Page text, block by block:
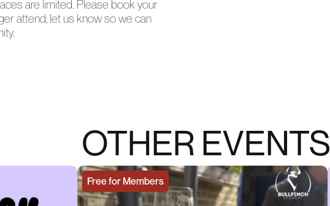
are limited. Please book your
attend, let us know so we can
OTHER EVENTS
Free for Members